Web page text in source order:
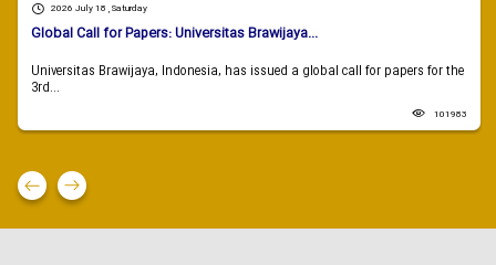
2026 July 18 , Saturday
Global Call for Papers: Universitas Brawijaya...
Universitas Brawijaya, Indonesia, has issued a global call for papers for the
3rd...
101983